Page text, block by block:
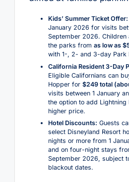
Kids’ Summer Ticket Offer:
January 2026 for visits
September 2026. Children
the parks from as low as
with 1-, 2- and 3-day Park
California Resident 3-Day
Eligible Californians can
Hopper for $249 total
visits between 1 January
the option to add Lightning
higher price.
Hotel Discounts: Guests
select Disneyland Resort
nights or more from 1
and on four-night stays
September 2026, subject
blackout dates.